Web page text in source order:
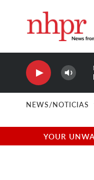
NEWS/NOTICIAS
YOUR